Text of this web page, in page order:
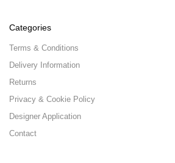
Categories
Terms & Conditions
Delivery Information
Returns
Privacy & Cookie Policy
Designer Application
Contact